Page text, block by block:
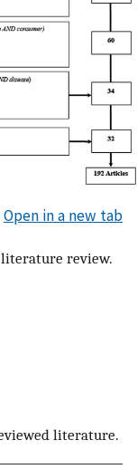
Open in a new tab
literature review.
literature.